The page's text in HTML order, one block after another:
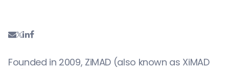
Founded in 2009, ZiMAD (also known as XiMAD